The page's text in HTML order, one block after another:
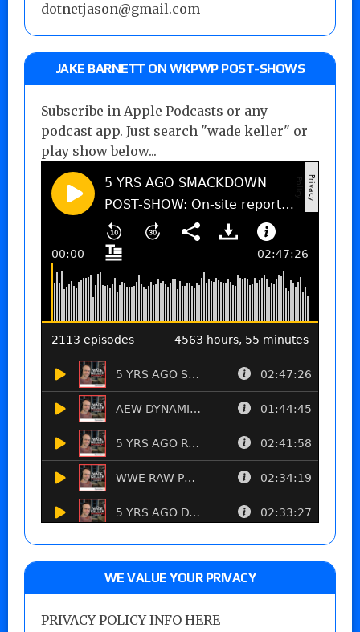
dotnetjason@gmail.com
JAKE BARNETT ON WKPWP POST-SHOWS
Subscribe in Apple Podcasts or any
podcast app. Just search "wade keller" or
play show below...
WE VALUE YOUR PRIVACY
PRIVACY POLICY INFO HERE